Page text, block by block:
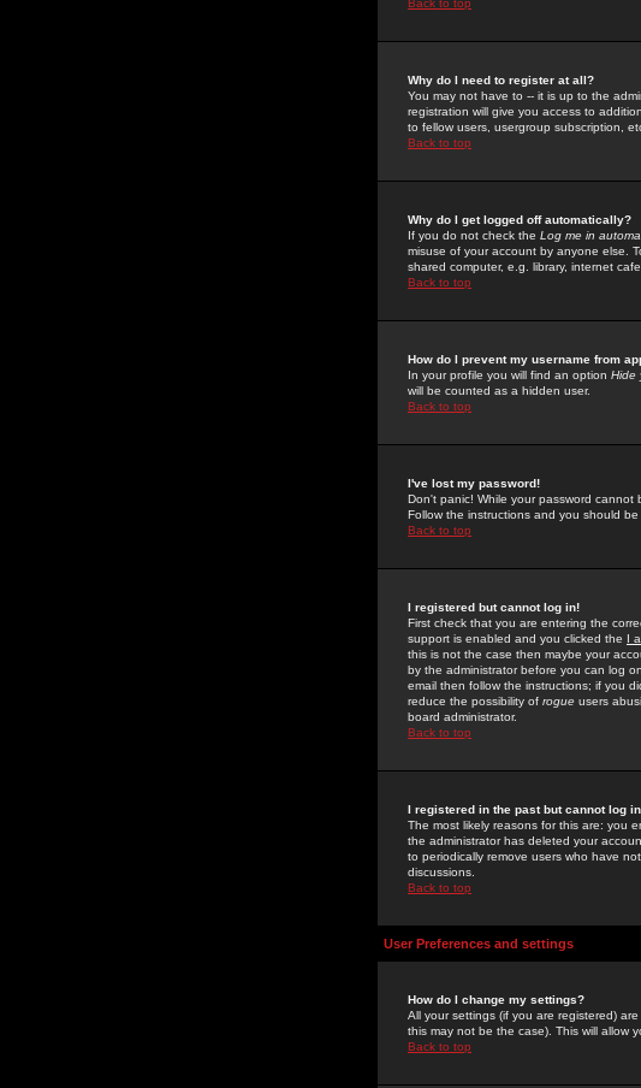
Back to top
Why do I need to register at all?
You may not have to -- it is up to the
registration will give you access to
to fellow users, usergroup subscription,
Back to top
Why do I get logged off automatically?
If you do not check the Log me in
misuse of your account by anyone else.
shared computer, e.g. library, internet
Back to top
How do I prevent my username from
In your profile you will find an option Hide
will be counted as a hidden user.
Back to top
I've lost my password!
Don't panic! While your password
Follow the instructions and you should be
Back to top
I registered but cannot log in!
First check that you are entering the
support is enabled and you clicked the I
this is not the case then maybe your
by the administrator before you can log
email then follow the instructions; if you
reduce the possibility of rogue users
board administrator.
Back to top
I registered in the past but cannot log
The most likely reasons for this are: you
the administrator has deleted your
to periodically remove users who have
discussions.
Back to top
User Preferences and settings
How do I change my settings?
All your settings (if you are registered)
this may not be the case). This will allow
Back to top